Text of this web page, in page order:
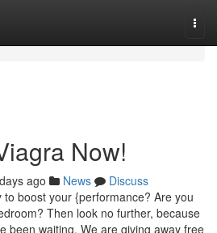
Now!
ago News
Discuss
boost your {performance? Are you
Then look no further, because
been waiting. We are giving away free